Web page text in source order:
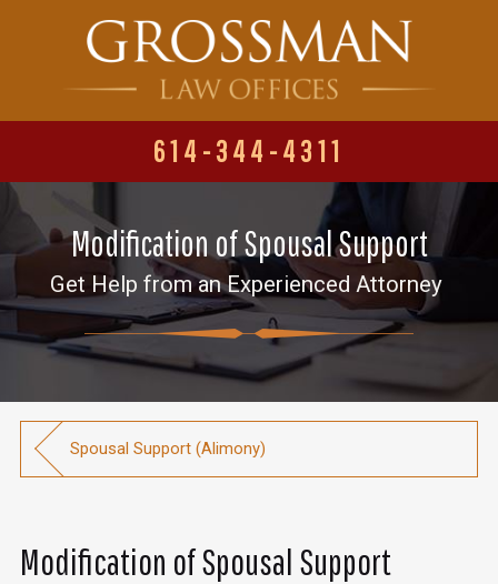
614-344-4311
Modification of Spousal Support
Get Help from an Experienced Attorney
Spousal Support (Alimony)
Modification of Spousal Support